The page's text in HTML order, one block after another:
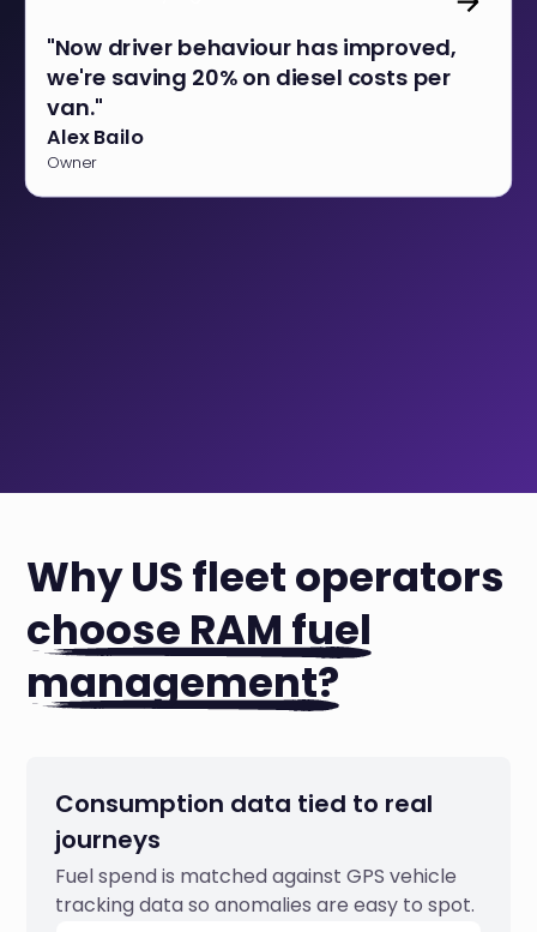
"Now driver behaviour has improved,
we're saving 20% on diesel costs per
van."
Alex Bailo
Owner
Why US fleet operators
choose RAM fuel
management?
Consumption data tied to real
journeys
Fuel spend is matched against GPS vehicle
tracking data so anomalies are easy to spot.